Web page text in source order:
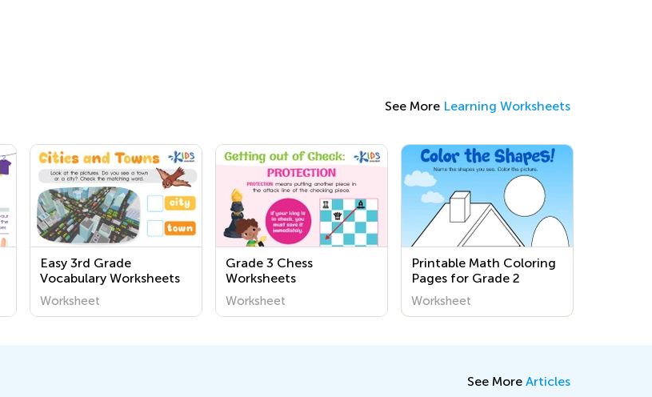
See More Learning Worksheets
Easy 3rd Grade
Vocabulary Worksheets
Worksheet
Grade 3 Chess
Worksheets
Worksheet
Printable Math Coloring
Pages for Grade 2
Worksheet
See More Articles